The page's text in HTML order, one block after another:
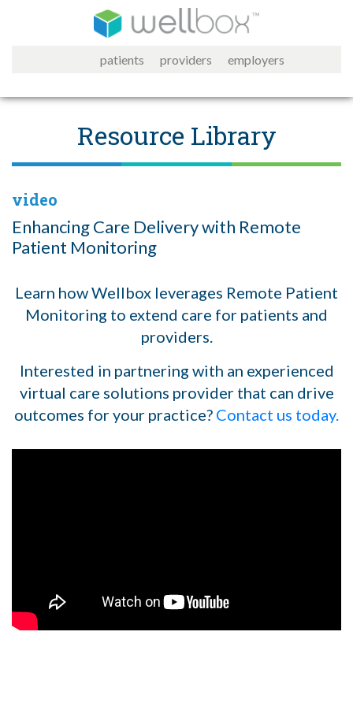
patients providers employers
Resource Library
video
Enhancing Care Delivery with Remote
Patient Monitoring
Learn how Wellbox leverages Remote Patient
Monitoring to extend care for patients and
providers.
Interested in partnering with an experienced
virtual care solutions provider that can drive
outcomes for your practice? Contact us today.